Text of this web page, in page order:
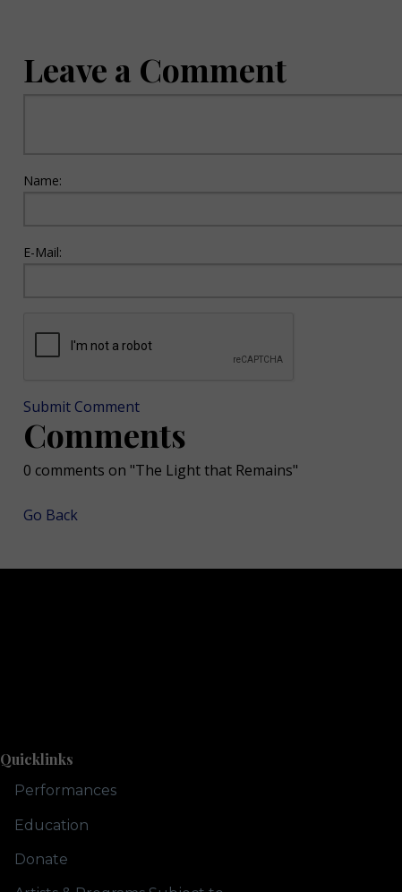
Leave a Comment
Name:
E-Mail:
Submit Comment
Comments
0 comments on "The Light that Remains"
Go Back
Quicklinks
Performances
Education
Donate